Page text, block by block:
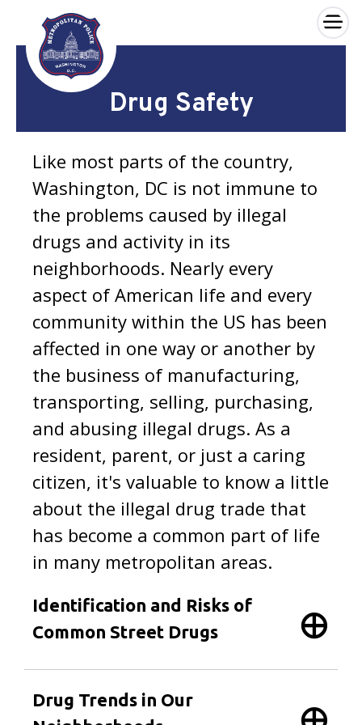
Skip to main content
×
Drug Safety
Like most parts of the country,
Washington, DC is not immune to
the problems caused by illegal
drugs and activity in its
neighborhoods. Nearly every
aspect of American life and every
community within the US has been
affected in one way or another by
the business of manufacturing,
transporting, selling, purchasing,
and abusing illegal drugs. As a
resident, parent, or just a caring
citizen, it's valuable to know a little
about the illegal drug trade that
has become a common part of life
in many metropolitan areas.
Identification and Risks of
Common Street Drugs
Drug Trends in Our